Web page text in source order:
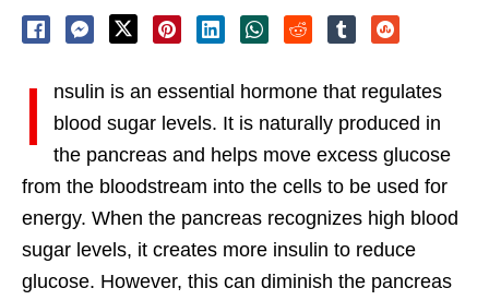
I
nsulin is an essential hormone that regulates
blood sugar levels. It is naturally produced in
the pancreas and helps move excess glucose
from the bloodstream into the cells to be used for
energy. When the pancreas recognizes high blood
sugar levels, it creates more insulin to reduce
glucose. However, this can diminish the pancreas